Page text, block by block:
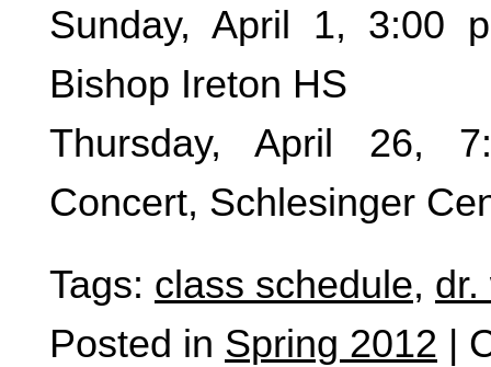
Sunday, April 1, 3:00
Bishop Ireton HS
Thursday, April 26,
Concert, Schlesinger
Tags: class schedule, dr.
Posted in Spring 2012 |